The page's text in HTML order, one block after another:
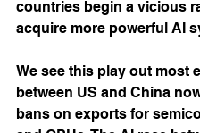
countries begin a vicious
acquire more powerful AI
We see this play out most
between US and China
bans on exports for